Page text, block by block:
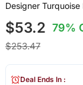
Designer
$53.2 79%
$253.47
Deal Ends In :